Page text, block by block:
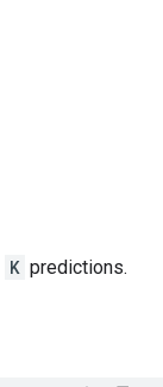
K predictions.